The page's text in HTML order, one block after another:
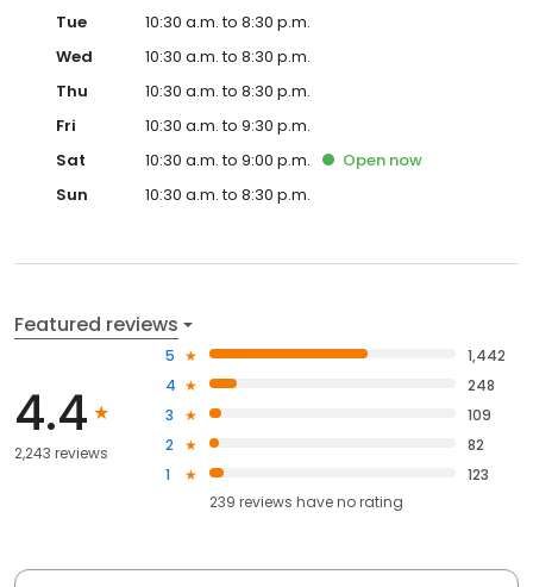
Tue
10:30 a.m. to 8:30 p.m.
Wed
10:30 a.m. to 8:30 p.m.
Thu
10:30 a.m. to 8:30 p.m.
Fri
10:30 a.m. to 9:30 p.m.
Sat
10:30 a.m. to 9:00 p.m. Open now
Sun
10:30 a.m. to 8:30 p.m.
Featured reviews
4.4
2,243 reviews
5
1,442
4
248
3
109
2
82
1
123
239 reviews haveno rating